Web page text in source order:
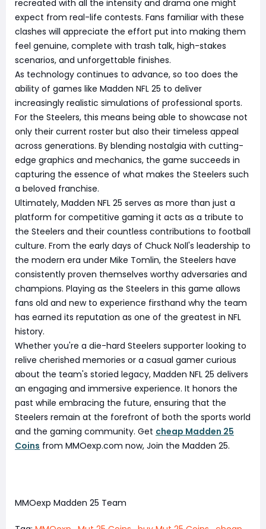
recreated with all the intensity and drama one might
expect from real-life contests. Fans familiar with these
clashes will appreciate the effort put into making them
feel genuine, complete with trash talk, high-stakes
scenarios, and unforgettable finishes.
As technology continues to advance, so too does the
ability of games like Madden NFL 25 to deliver
increasingly realistic simulations of professional sports.
For the Steelers, this means being able to showcase not
only their current roster but also their timeless appeal
across generations. By blending nostalgia with cutting-
edge graphics and mechanics, the game succeeds in
capturing the essence of what makes the Steelers such
a beloved franchise.
Ultimately, Madden NFL 25 serves as more than just a
platform for competitive gaming it acts as a tribute to
the Steelers and their countless contributions to football
culture. From the early days of Chuck Noll's leadership to
the modern era under Mike Tomlin, the Steelers have
consistently proven themselves worthy adversaries and
champions. Playing as the Steelers in this game allows
fans old and new to experience firsthand why the team
has earned its reputation as one of the greatest in NFL
history.
Whether you're a die-hard Steelers supporter looking to
relive cherished memories or a casual gamer curious
about the team's storied legacy, Madden NFL 25 delivers
an engaging and immersive experience. It honors the
past while embracing the future, ensuring that the
Steelers remain at the forefront of both the sports world
and the gaming community. Get cheap Madden 25
Coins from MMOexp.com now, Join the Madden 25.
MMOexp Madden 25 Team